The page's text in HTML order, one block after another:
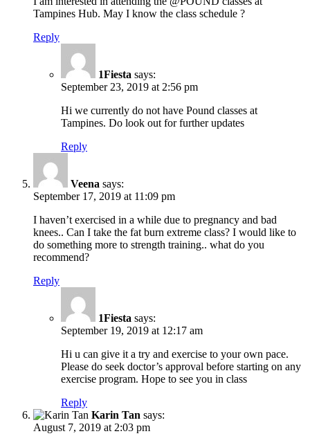
Tampines Hub. May I know the class schedule ?
Reply
1Fiesta says:
September 23, 2019 at 2:56 pm
Hi we currently do not have Pound classes at
Tampines. Do look out for further updates
Reply
Veena says:
September 17, 2019 at 11:09 pm
I haven’t exercised in a while due to pregnancy and bad
knees.. Can I take the fat burn extreme class? I would like to
do something more to strength training.. what do you
recommend?
Reply
1Fiesta says:
September 19, 2019 at 12:17 am
Hi u can give it a try and exercise to your own pace.
Please do seek doctor’s approval before starting on any
exercise program. Hope to see you in class
Reply
Karin Tan says:
August 7, 2019 at 2:03 pm